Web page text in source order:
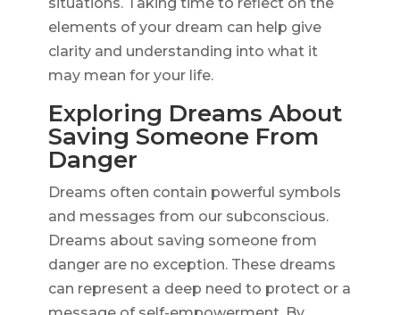
elements of your dream can help give
clarity and understanding into what it
may mean for your life.
Exploring Dreams About
Saving Someone From
Danger
Dreams often contain powerful symbols
and messages from our subconscious.
Dreams about saving someone from
danger are no exception. These dreams
can represent a deep need to protect or a